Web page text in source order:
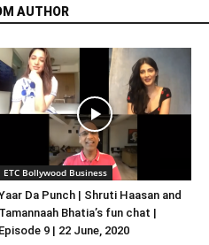
AUTHOR
ETC Bollywood Business
Da Punch | Shruti Haasan and
Tamannaah Bhatia’s fun chat |
Episode 9 | 22 June, 2020